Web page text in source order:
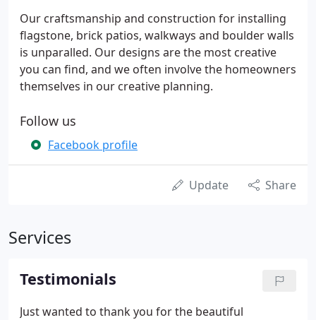
Our craftsmanship and construction for installing
flagstone, brick patios, walkways and boulder walls
is unparalled. Our designs are the most creative
you can find, and we often involve the homeowners
themselves in our creative planning.
Follow us
Facebook profile
Update Share
Services
Testimonials
Just wanted to thank you for the beautiful